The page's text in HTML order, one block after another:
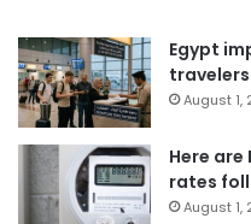
Egypt
travelers
August 1,
Here
rates
August 1,